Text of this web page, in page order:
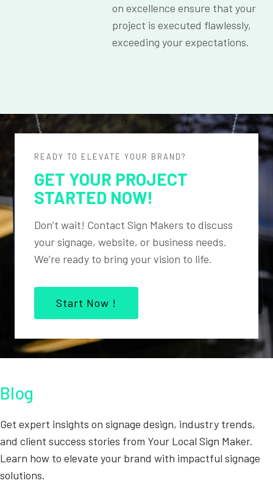
on excellence ensure that your
project is executed flawlessly,
exceeding your expectations.
READY TO ELEVATE YOUR BRAND?
GET YOUR PROJECT
STARTED NOW!
Don’t wait! Contact Sign Makers to discuss
your signage, website, or business needs.
We’re ready to bring your vision to life.
Start Now !
Blog
Get expert insights on signage design, industry trends,
and client success stories from Your Local Sign Maker.
Learn how to elevate your brand with impactful signage
solutions.